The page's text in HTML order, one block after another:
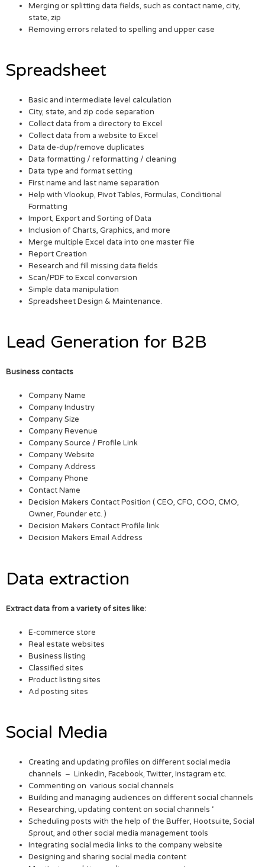
Merging or splitting data fields, such as contact name, city,
state, zip
Removing errors related to spelling and upper case
Spreadsheet
Basic and intermediate level calculation
City, state, and zip code separation
Collect data from a directory to Excel
Collect data from a website to Excel
Data de-dup/remove duplicates
Data formatting / reformatting / cleaning
Data type and format setting
First name and last name separation
Help with Vlookup, Pivot Tables, Formulas, Conditional
Formatting
Import, Export and Sorting of Data
Inclusion of Charts, Graphics, and more
Merge multiple Excel data into one master file
Report Creation
Research and fill missing data fields
Scan/PDF to Excel conversion
Simple data manipulation
Spreadsheet Design & Maintenance.
Lead Generation for B2B
Business contacts
Company Name
Company Industry
Company Size
Company Revenue
Company Source / Profile Link
Company Website
Company Address
Company Phone
Contact Name
Decision Makers Contact Position ( CEO, CFO, COO, CMO,
Owner, Founder etc. )
Decision Makers Contact Profile link
Decision Makers Email Address
Data extraction
Extract data from a variety of sites like:
E-commerce store
Real estate websites
Business listing
Classified sites
Product listing sites
Ad posting sites
Social Media
Creating and updating profiles on different social media
channels – LinkedIn, Facebook, Twitter, Instagram etc.
Commenting on various social channels
Building and managing audiences on different social channels
Researching, updating content on social channels ‘
Scheduling posts with the help of the Buffer, Hootsuite, Social
Sprout, and other social media management tools
Integrating social media links to the company website
Designing and sharing social media content